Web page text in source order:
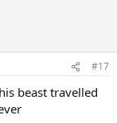
#17
beast travelled